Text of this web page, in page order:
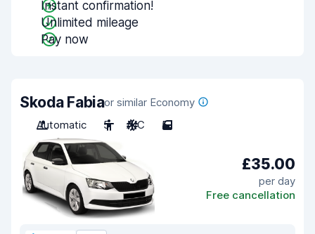
Instant confirmation!
Unlimited mileage
Pay now
Skoda Fabiaor similar Economy
Automatic
5 A/C 5
£35.00
per day
Free cancellation